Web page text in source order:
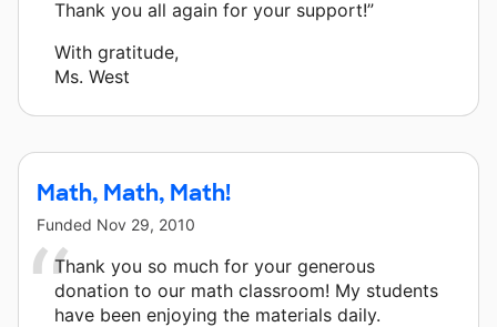
Thank you all again for your support!”
With gratitude,
Ms. West
Math, Math, Math!
Funded Nov 29, 2010
Thank you so much for your generous
donation to our math classroom! My students
have been enjoying the materials daily.